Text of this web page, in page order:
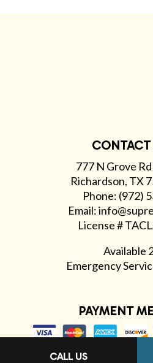
CALL US
777 N Grove
Richardson, TX
Phone: (972)
Email:
License #
Available
Emergency
PAYMENT